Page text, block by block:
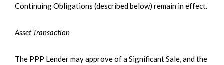
Continuing Obligations (described below) remain in effect.
Asset Transaction
The PPP Lender may approve of a Significant Sale, and the